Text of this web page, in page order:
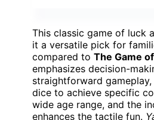
This classic game of luck
it a versatile pick for
compared to The Game
emphasizes decision-
straightforward
dice to achieve specific
wide age range, and the
enhances the tactile fun.